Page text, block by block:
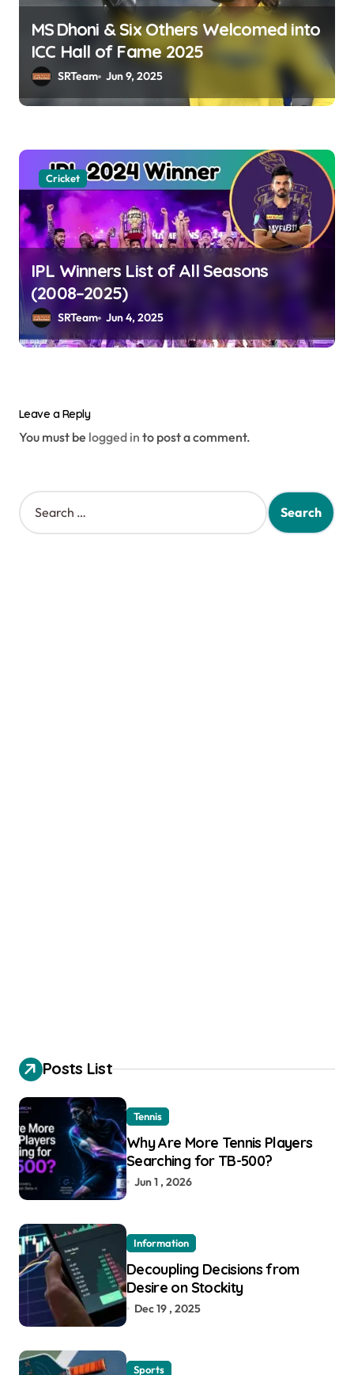
MS Dhoni & Six Others Welcomed into
ICC Hall of Fame 2025
SRTeam Jun 9, 2025
Cricket
IPL Winners List of All Seasons
(2008–2025)
SRTeam Jun 4, 2025
Leave a Reply
You must be logged in to post a comment.
S
e
Posts List
Tennis
Why Are More Tennis Players
Searching for TB-500?
Jun 1 , 2026
Information
Decoupling Decisions from
Desire on Stockity
Dec 19 , 2025
Sports